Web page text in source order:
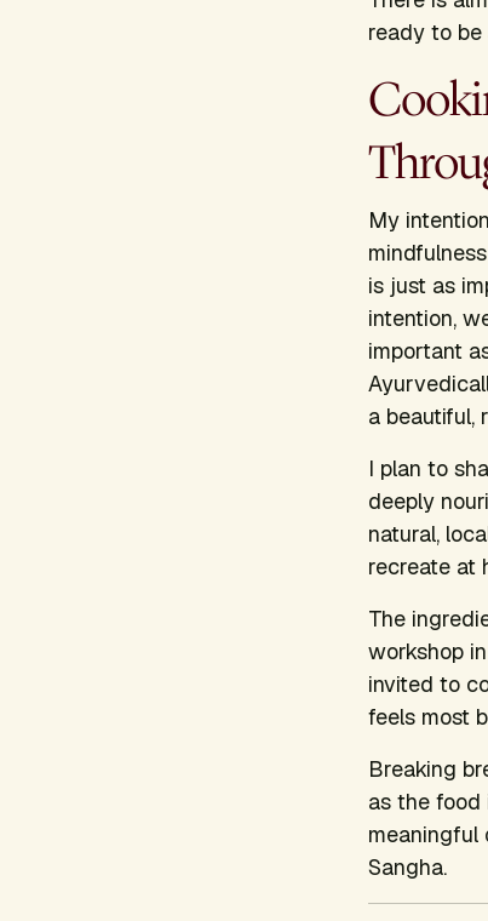
ready to be
My
is just as
intention,
important
a beautiful,
I plan to
deeply
natural,
recreate at
The
workshop
invited to
feels most
Breaking
as the food
meaningful
Sangha.